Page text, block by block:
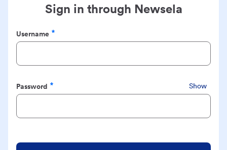
Sign in through Newsela
Username
Required
Password
Required
Show